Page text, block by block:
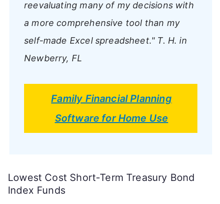
reevaluating many of my decisions with
a more comprehensive tool than my
self-made Excel spreadsheet."T. H. in
Newberry, FL
Family Financial Planning
Software for Home Use
Lowest Cost Short-Term Treasury Bond
Index Funds